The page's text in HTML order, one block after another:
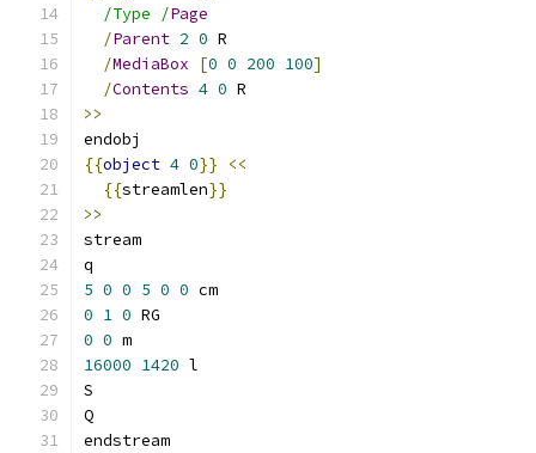
/Type /Page
/Parent 2 0 R
/MediaBox [0 0 200 100]
/Contents 4 0 R
>>
endobj
{{object 4 0}}
<<
{{streamlen}}
>>
stream
q
5 0 0 5 0 0 cm
0 1 0 RG
0 0 m
16000 1420 l
S
Q
endstream